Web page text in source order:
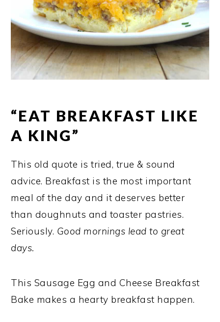
“EAT BREAKFAST LIKE
A KING”
This old quote is tried, true & sound
advice. Breakfast is the most important
meal of the day and it deserves better
than doughnuts and toaster pastries.
Seriously. Good mornings lead to great
days.
This Sausage Egg and Cheese Breakfast
Bake makes a hearty breakfast happen.